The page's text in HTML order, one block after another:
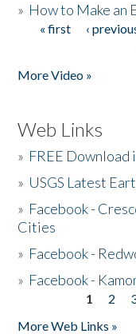
» How to Make an
Pages
« first ‹
More Video »
Web Links
» FREE Download
» USGS Latest
» Facebook -
Cities
» Facebook -
» Facebook -
1 2
More Web Links »